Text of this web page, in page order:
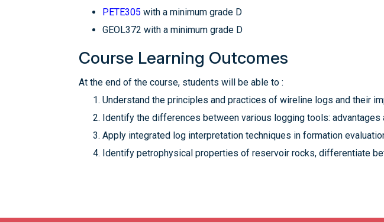
PETE305 with a minimum grade D
GEOL372 with a minimum grade D
Course Learning Outcomes
At the end of the course, students will be able to :
Understand the principles and practices of wireline logs and their
Identify the differences between various logging tools:
Apply integrated log interpretation techniques in formation
Identify petrophysical properties of reservoir rocks, differentiate